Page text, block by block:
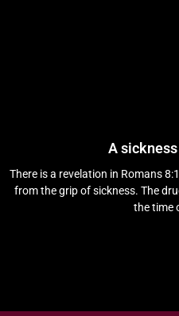
A
There is a revelation in Romans
from the grip of sickness. The
the time